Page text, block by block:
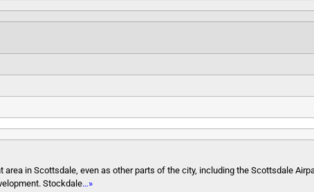
in Scottsdale, even as other parts of the city, including the Scottsdale
Stockdale…»